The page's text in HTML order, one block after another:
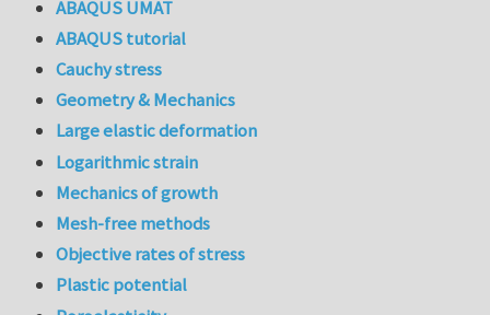
ABAQUS UMAT
ABAQUS tutorial
Cauchy stress
Geometry & Mechanics
Large elastic deformation
Logarithmic strain
Mechanics of growth
Mesh-free methods
Objective rates of stress
Plastic potential